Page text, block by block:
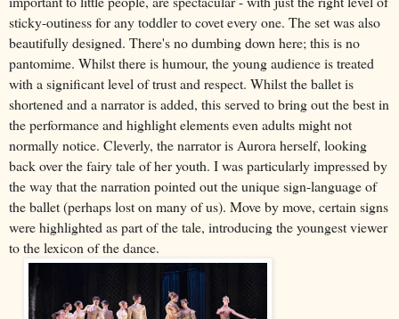
sticky-outiness for any toddler to covet every one. The set was also
beautifully designed. There's no dumbing down here; this is no
pantomime. Whilst there is humour, the young audience is treated
with a significant level of trust and respect. Whilst the ballet is
shortened and a narrator is added, this served to bring out the best in
the performance and highlight elements even adults might not
normally notice. Cleverly, the narrator is Aurora herself, looking
back over the fairy tale of her youth. I was particularly impressed by
the way that the narration pointed out the unique sign-language of
the ballet (perhaps lost on many of us). Move by move, certain signs
were highlighted as part of the tale, introducing the youngest viewer
to the lexicon of the dance.